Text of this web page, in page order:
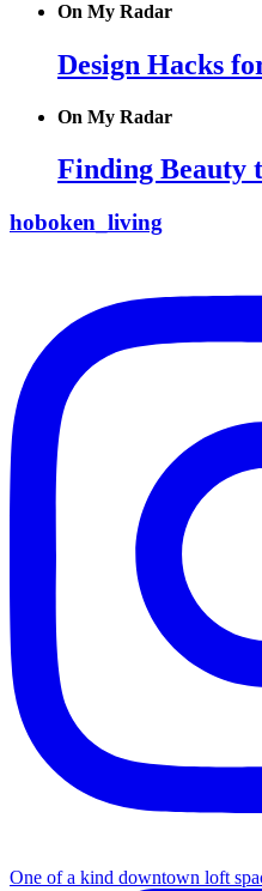
On My Radar
Design Hacks
On My Radar
Finding Beauty
hoboken_living
One of a kind downtown loft